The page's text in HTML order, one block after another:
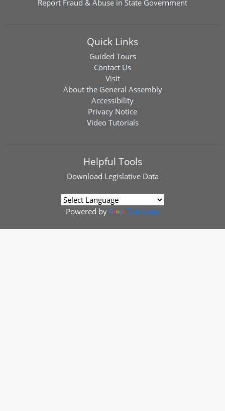
Report Fraud & Abuse in State Government
Quick Links
Guided Tours
Contact Us
Visit
About the General Assembly
Accessibility
Privacy Notice
Video Tutorials
Helpful Tools
Download Legislative Data
Powered by Translate